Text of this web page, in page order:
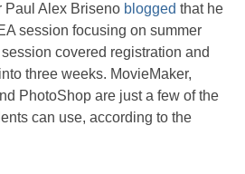
Paul Alex Briseno blogged that he
session focusing on summer
covered registration and
three weeks. MovieMaker,
PhotoShop are just a few of the
can use, according to the